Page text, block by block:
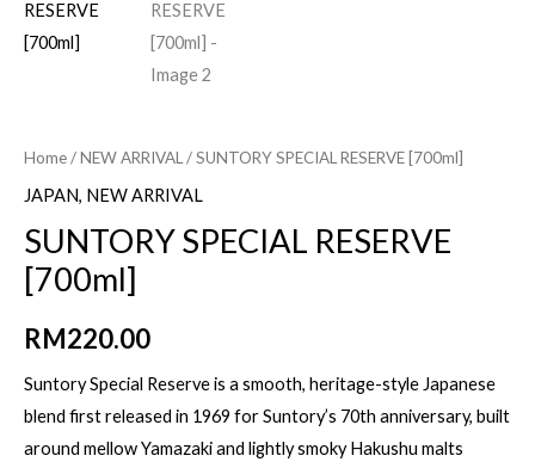
Home/NEW ARRIVAL / SUNTORY SPECIAL RESERVE [700ml]
JAPAN, NEW ARRIVAL
SUNTORY SPECIAL RESERVE
[700ml]
RM220.00
Suntory Special Reserve is a smooth, heritage-style Japanese
blend first released in 1969 for Suntory’s 70th anniversary, built
around mellow Yamazaki and lightly smoky Hakushu malts